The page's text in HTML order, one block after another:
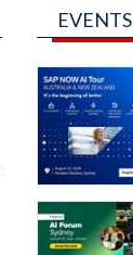
EVENTS